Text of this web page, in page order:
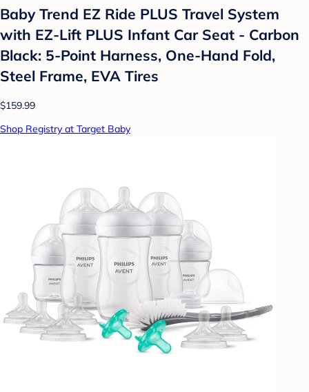
Baby Trend EZ Ride PLUS Travel System
with EZ-Lift PLUS Infant Car Seat - Carbon
Black: 5-Point Harness, One-Hand Fold,
Steel Frame, EVA Tires
$159.99
Shop Registry at Target Baby